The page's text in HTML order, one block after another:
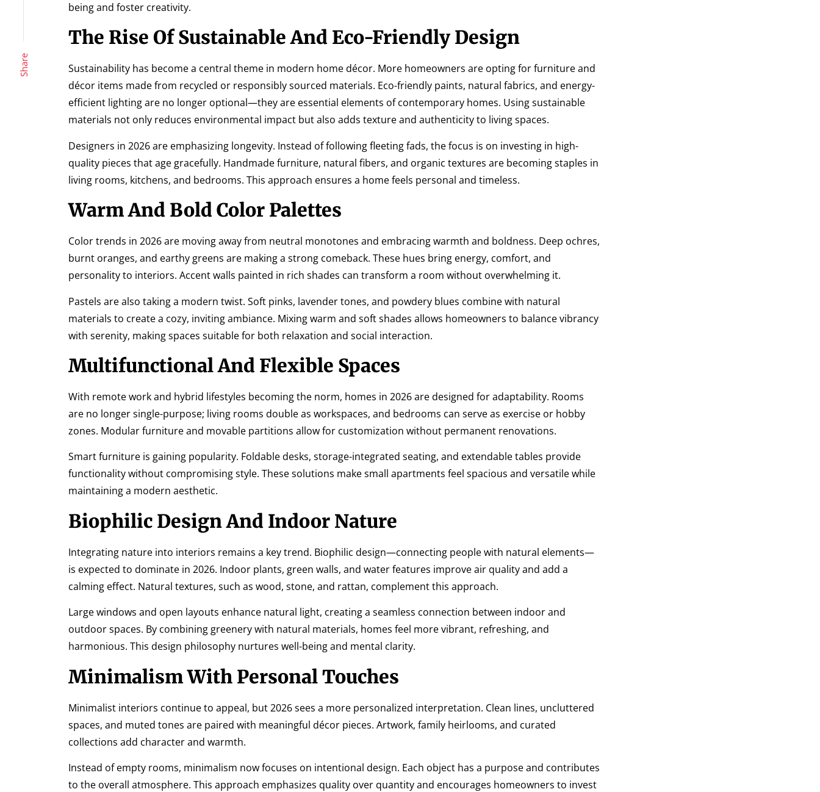
Share
being and foster creativity.
The Rise Of Sustainable And Eco-Friendly Design
Sustainability has become a central theme in modern home décor. More homeowners are opting for furniture and
décor items made from recycled or responsibly sourced materials. Eco-friendly paints, natural fabrics, and energy-
efficient lighting are no longer optional—they are essential elements of contemporary homes. Using sustainable
materials not only reduces environmental impact but also adds texture and authenticity to living spaces.
Designers in 2026 are emphasizing longevity. Instead of following fleeting fads, the focus is on investing in high-
quality pieces that age gracefully. Handmade furniture, natural fibers, and organic textures are becoming staples in
living rooms, kitchens, and bedrooms. This approach ensures a home feels personal and timeless.
Warm And Bold Color Palettes
Color trends in 2026 are moving away from neutral monotones and embracing warmth and boldness. Deep ochres,
burnt oranges, and earthy greens are making a strong comeback. These hues bring energy, comfort, and
personality to interiors. Accent walls painted in rich shades can transform a room without overwhelming it.
Pastels are also taking a modern twist. Soft pinks, lavender tones, and powdery blues combine with natural
materials to create a cozy, inviting ambiance. Mixing warm and soft shades allows homeowners to balance vibrancy
with serenity, making spaces suitable for both relaxation and social interaction.
Multifunctional And Flexible Spaces
With remote work and hybrid lifestyles becoming the norm, homes in 2026 are designed for adaptability. Rooms
are no longer single-purpose; living rooms double as workspaces, and bedrooms can serve as exercise or hobby
zones. Modular furniture and movable partitions allow for customization without permanent renovations.
Smart furniture is gaining popularity. Foldable desks, storage-integrated seating, and extendable tables provide
functionality without compromising style. These solutions make small apartments feel spacious and versatile while
maintaining a modern aesthetic.
Biophilic Design And Indoor Nature
Integrating nature into interiors remains a key trend. Biophilic design—connecting people with natural elements—
is expected to dominate in 2026. Indoor plants, green walls, and water features improve air quality and add a
calming effect. Natural textures, such as wood, stone, and rattan, complement this approach.
Large windows and open layouts enhance natural light, creating a seamless connection between indoor and
outdoor spaces. By combining greenery with natural materials, homes feel more vibrant, refreshing, and
harmonious. This design philosophy nurtures well-being and mental clarity.
Minimalism With Personal Touches
Minimalist interiors continue to appeal, but 2026 sees a more personalized interpretation. Clean lines, uncluttered
spaces, and muted tones are paired with meaningful décor pieces. Artwork, family heirlooms, and curated
collections add character and warmth.
Instead of empty rooms, minimalism now focuses on intentional design. Each object has a purpose and contributes
to the overall atmosphere. This approach emphasizes quality over quantity and encourages homeowners to invest